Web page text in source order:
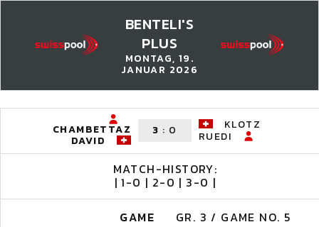
BENTELI'S
PLUS
MONTAG, 19.
JANUAR 2026
CHAMBETTAZ
DAVID
3 : 0
KLOTZ
RUEDI
MATCH-HISTORY:
| 1-0 | 2-0 | 3-0 |
GAME
GR. 3 / GAME NO. 5